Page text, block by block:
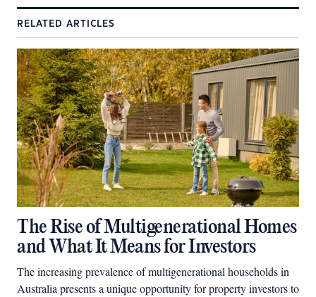
RELATED ARTICLES
The Rise of Multigenerational Homes
and What It Means for Investors
The increasing prevalence of multigenerational households in
Australia presents a unique opportunity for property investors to